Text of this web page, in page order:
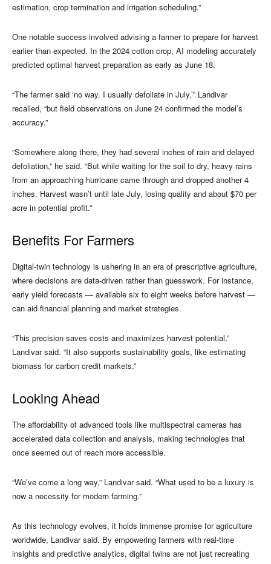
estimation, crop termination and irrigation scheduling.”
One notable success involved advising a farmer to prepare for harvest
earlier than expected. In the 2024 cotton crop, AI modeling accurately
predicted optimal harvest preparation as early as June 18.
“The farmer said ‘no way. I usually defoliate in July,’” Landivar
recalled, “but field observations on June 24 confirmed the model’s
accuracy.”
“Somewhere along there, they had several inches of rain and delayed
defoliation,” he said. “But while waiting for the soil to dry, heavy rains
from an approaching hurricane came through and dropped another 4
inches. Harvest wasn’t until late July, losing quality and about $70 per
acre in potential profit.”
Benefits For Farmers
Digital-twin technology is ushering in an era of prescriptive agriculture,
where decisions are data-driven rather than guesswork. For instance,
early yield forecasts — available six to eight weeks before harvest —
can aid financial planning and market strategies.
“This precision saves costs and maximizes harvest potential,”
Landivar said. “It also supports sustainability goals, like estimating
biomass for carbon credit markets.”
Looking Ahead
The affordability of advanced tools like multispectral cameras has
accelerated data collection and analysis, making technologies that
once seemed out of reach more accessible.
“We’ve come a long way,” Landivar said. “What used to be a luxury is
now a necessity for modern farming.”
As this technology evolves, it holds immense promise for agriculture
worldwide, Landivar said. By empowering farmers with real-time
insights and predictive analytics, digital twins are not just recreating